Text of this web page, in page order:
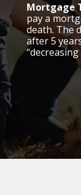
Mortgage
pay a
death. The
after 5